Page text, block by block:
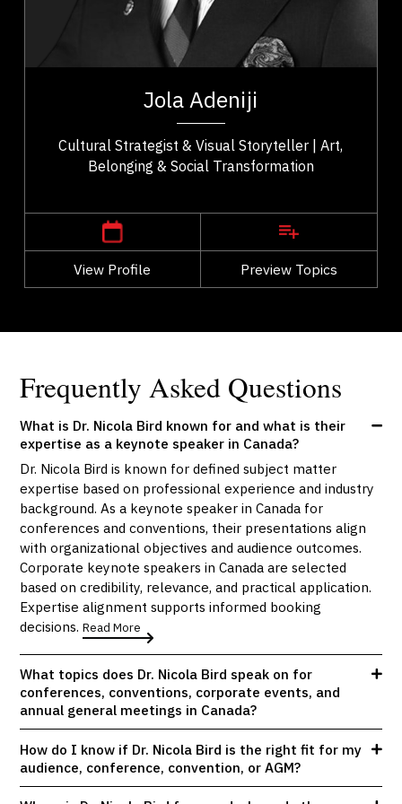
Jola Adeniji
Cultural Strategist & Visual Storyteller | Art,
Belonging & Social Transformation
View Profile Preview Topics
Cultural Identity & Belonging
Entrepreneurship & Creative Economy
Jola Adeniji is an artist–activist, cultural strategist,
art, community, and civic...
View Profile
Go Back
Frequently Asked Questions
What is Dr. Nicola Bird known for and what is their
expertise as a keynote speaker in Canada?
Dr. Nicola Bird is known for defined subject matter
expertise based on professional experience and industry
background. As a keynote speaker in Canada for
conferences and conventions, their presentations align
with organizational objectives and audience outcomes.
Corporate keynote speakers in Canada are selected
based on credibility, relevance, and practical application.
Expertise alignment supports informed booking
decisions.Read More
What topics does Dr. Nicola Bird speak on for
conferences, conventions, corporate events, and
annual general meetings in Canada?
How do I know if Dr. Nicola Bird is the right fit for my
audience, conference, convention, or AGM?